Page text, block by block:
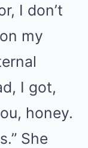
I don’t
my
I got,
honey.
She